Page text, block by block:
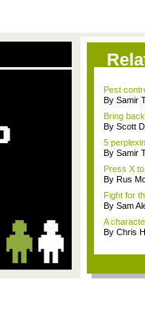
Pest
By Samir
Bring
By Scott
5
By Samir
Press X
By Rus
Fight for
By Sam
A
By Chris